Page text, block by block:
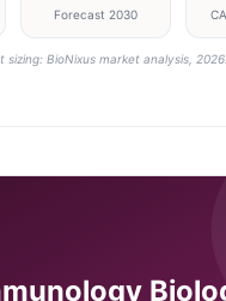
Forecast 2030
sizing: BioNixus market analysis, 2026.